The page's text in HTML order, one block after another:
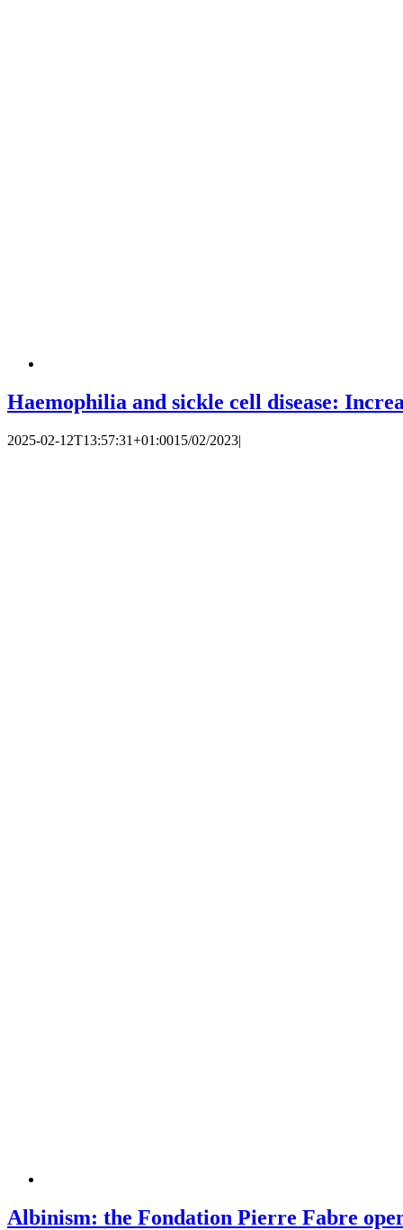
Haemophilia and sickle cell disease:
2025-02-12T13:57:31+01:0015/02/2023|
Albinism: the Fondation Pierre Fabre